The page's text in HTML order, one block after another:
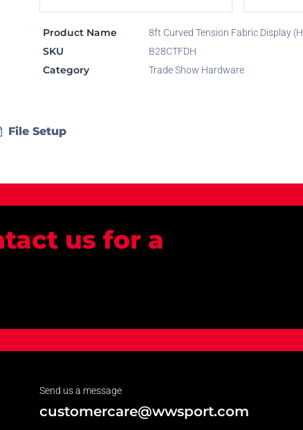
Product Name 8ft Curved Tension Fabric Display
SKU B28CTFDH
Category Trade Show Hardware
File Setup
us for a
Send us a message
customercare@wwsport.com